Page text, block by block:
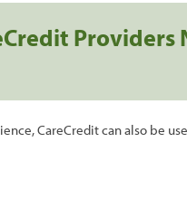
Providers
CareCredit can also be